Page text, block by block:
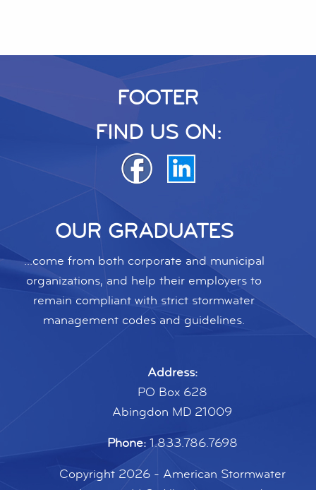
FOOTER
FIND US ON:
OUR GRADUATES
...come from both corporate and municipal
organizations, and help their employers to
remain compliant with strict stormwater
management codes and guidelines.
Address:
PO Box 628
Abingdon MD 21009
Phone:1.833.786.7698
Copyright 2026 - American Stormwater